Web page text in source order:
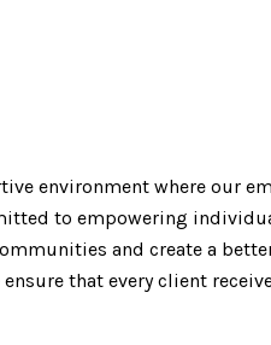
environment where our
to empowering
and create a
that every client